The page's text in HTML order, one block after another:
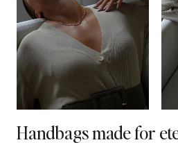
Handbags made for